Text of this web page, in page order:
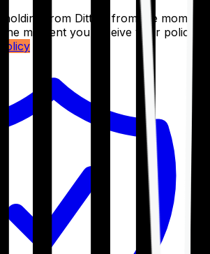
from Ditto – from the moment
moment you receive your policy.